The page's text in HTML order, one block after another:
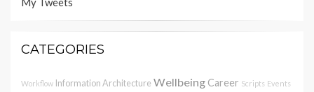
CATEGORIES
Workflow Information Architecture Wellbeing Career Scripts Events